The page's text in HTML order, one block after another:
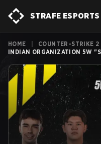
STRAFE ESPORTS
HOME COUNTER-STRIKE 2
INDIAN ORGANIZATION 5W